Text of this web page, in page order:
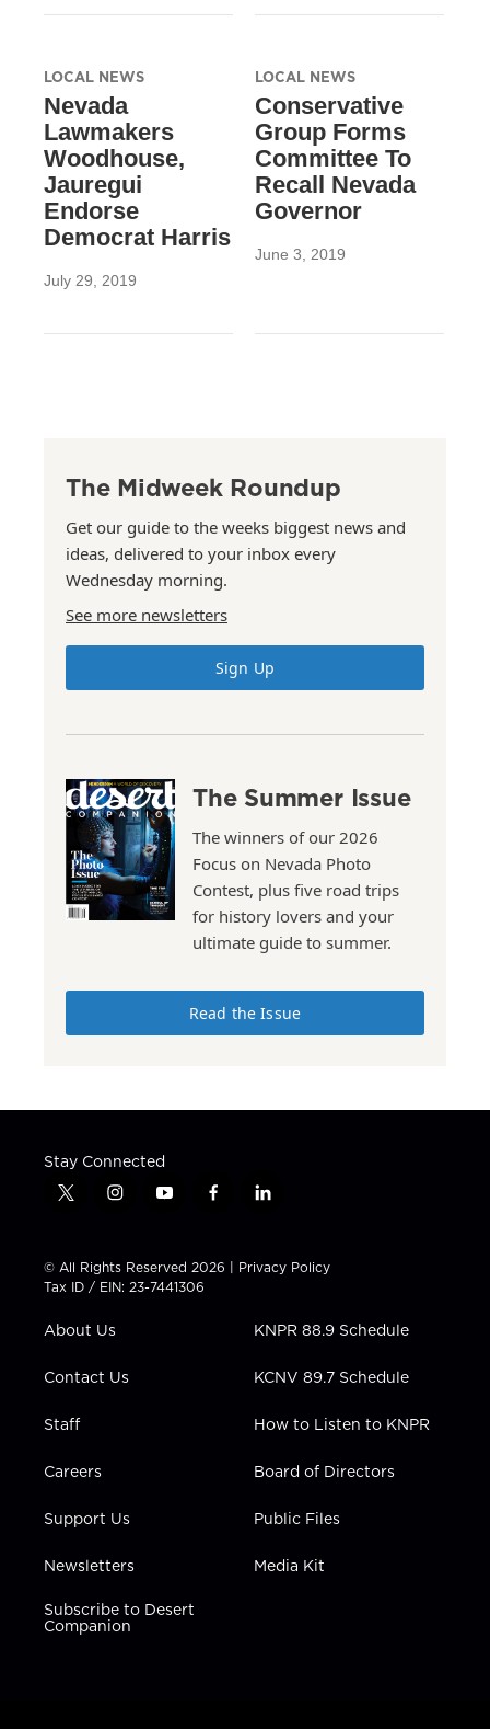
LOCAL NEWS
Nevada
Lawmakers
Woodhouse,
Jauregui
Endorse
Democrat Harris
July 29, 2019
LOCAL NEWS
Conservative
Group Forms
Committee To
Recall Nevada
Governor
June 3, 2019
The Midweek Roundup
Get our guide to the weeks biggest news and
ideas, delivered to your inbox every
Wednesday morning.
See more newsletters
Sign Up
The Summer Issue
The winners of our 2026
Focus on Nevada Photo
Contest, plus five road trips
for history lovers and your
ultimate guide to summer.
Read the Issue
Stay Connected
t
t
t
e
i
t
a
g
a
y
t
u
b
f
e
b
l
k
e
i
n
© All Rights Reserved 2026 | Privacy Policy
Tax ID / EIN: 23-7441306
About Us
Contact Us
Staff
Careers
Support Us
Newsletters
Subscribe to Desert
Companion
KNPR 88.9 Schedule
KCNV 89.7 Schedule
How to Listen to KNPR
Board of Directors
Public Files
Media Kit